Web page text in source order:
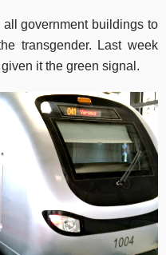
government buildings to
transgender. Last week
it the green signal.